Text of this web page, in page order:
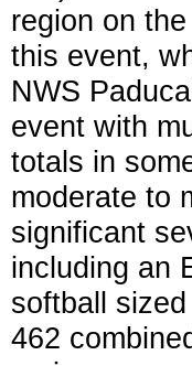
region on
this event,
NWS
event with
totals in
moderate to
significant
including an
softball
462